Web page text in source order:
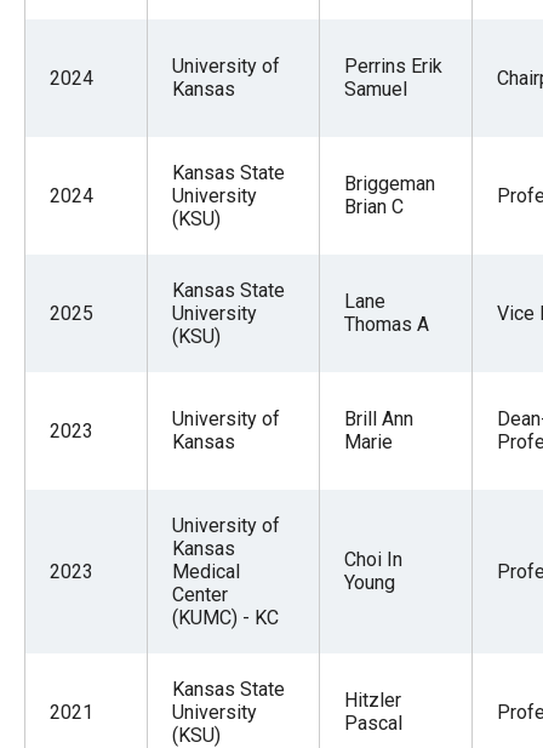
2024
University of
Kansas
Perrins Erik
Samuel
2024
Kansas State
University
(KSU)
Briggeman
Brian C
2025
Kansas State
University
(KSU)
Lane
Thomas A
Vice
2023
University of
Kansas
Brill Ann
Marie
2023
University of
Kansas
Medical
Center
(KUMC) - KC
Choi In
Young
2021
Kansas State
University
(KSU)
Hitzler
Pascal